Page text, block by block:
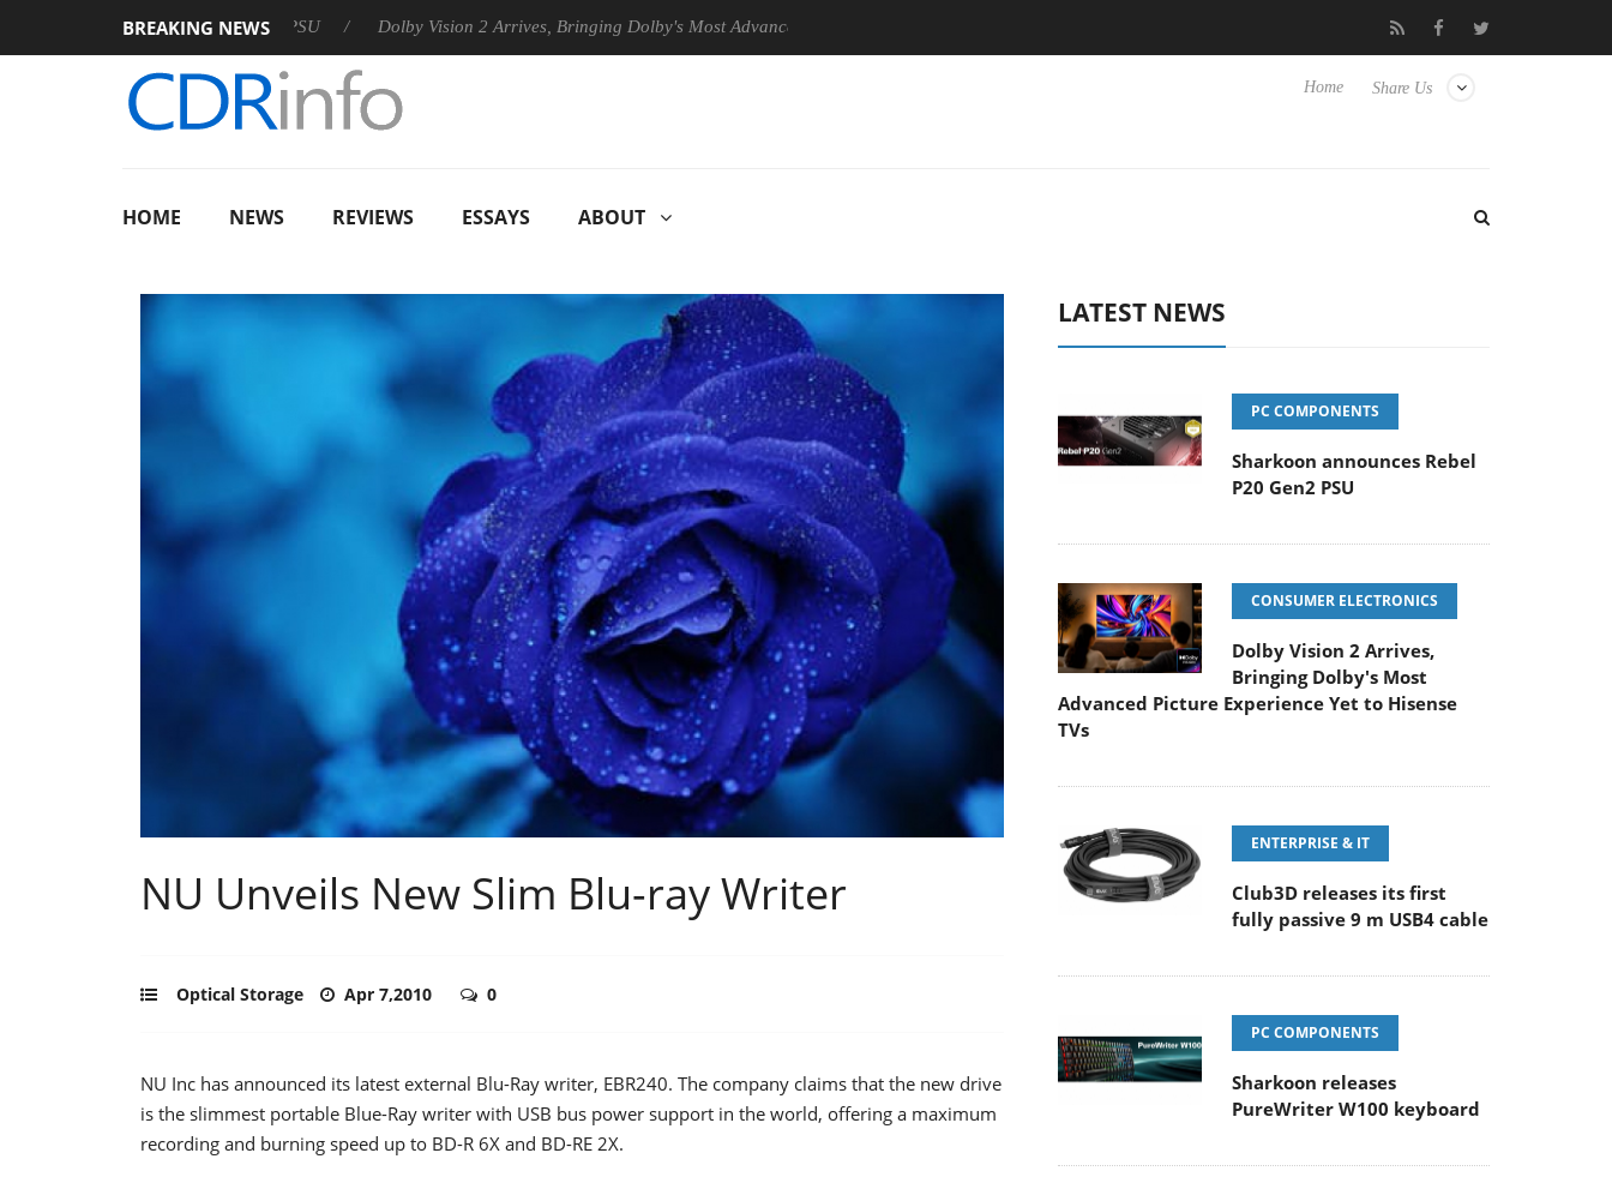
BREAKING NEWS
Rebel P20 Gen2 PSU Dolby Vision 2 Arrives, Bringing Dolby's Most Advanced Picture Experience Yet to Hisense TVs Club3D releases its first fully passive 9 m USB4 cable
Share Us
Home
HOME NEWS REVIEWS ESSAYS ABOUT
NU Unveils New Slim Blu-ray Writer
Optical Storage Apr 7,2010 0
NU Inc has announced its latest external Blu-Ray writer, EBR240. The company claims that the new drive
is the slimmest portable Blue-Ray writer with USB bus power support in the world, offering a maximum
recording and burning speed up to BD-R 6X and BD-RE 2X.
LATEST NEWS
PC COMPONENTS
Sharkoon announces Rebel
P20 Gen2 PSU
CONSUMER ELECTRONICS
Dolby Vision 2 Arrives,
Bringing Dolby's Most
Advanced Picture Experience Yet to Hisense
TVs
ENTERPRISE & IT
Club3D releases its first
fully passive 9 m USB4 cable
PC COMPONENTS
Sharkoon releases
PureWriter W100 keyboard